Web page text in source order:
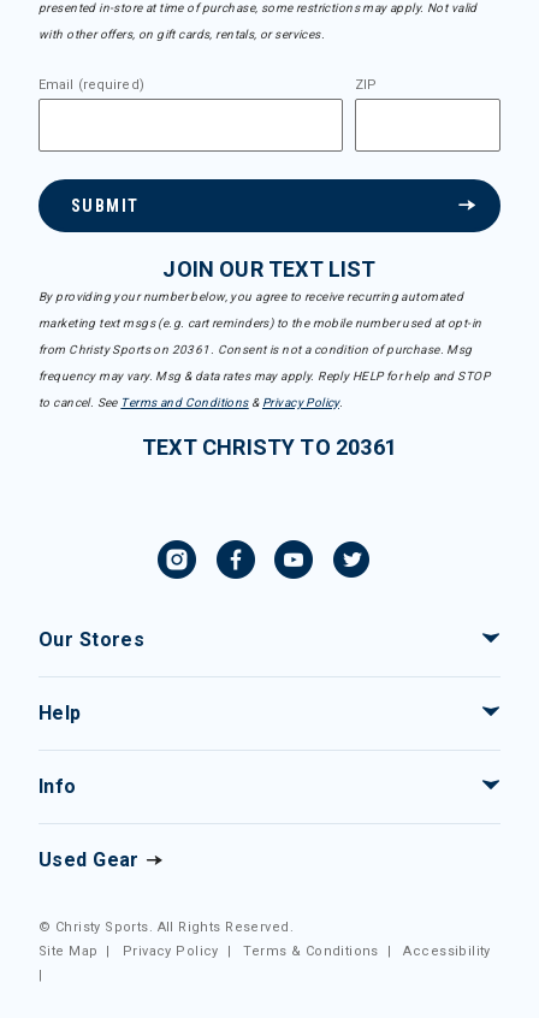
presented in-store at time of purchase, some restrictions may apply. Not valid
with other offers, on gift cards, rentals, or services.
Email (required) ZIP
SUBMIT
JOIN OUR TEXT LIST
By providing your number below, you agree to receive recurring automated
marketing text msgs (e.g. cart reminders) to the mobile number used at opt-in
from Christy Sports on 20361. Consent is not a condition of purchase. Msg
frequency may vary. Msg & data rates may apply. Reply HELP for help and STOP
to cancel. See Terms and Conditions& Privacy Policy.
TEXT CHRISTY TO 20361
Our Stores
Help
Info
Used Gear
© Christy Sports. All Rights Reserved.
Site Map
| Privacy Policy |Terms & Conditions |Accessibility
|